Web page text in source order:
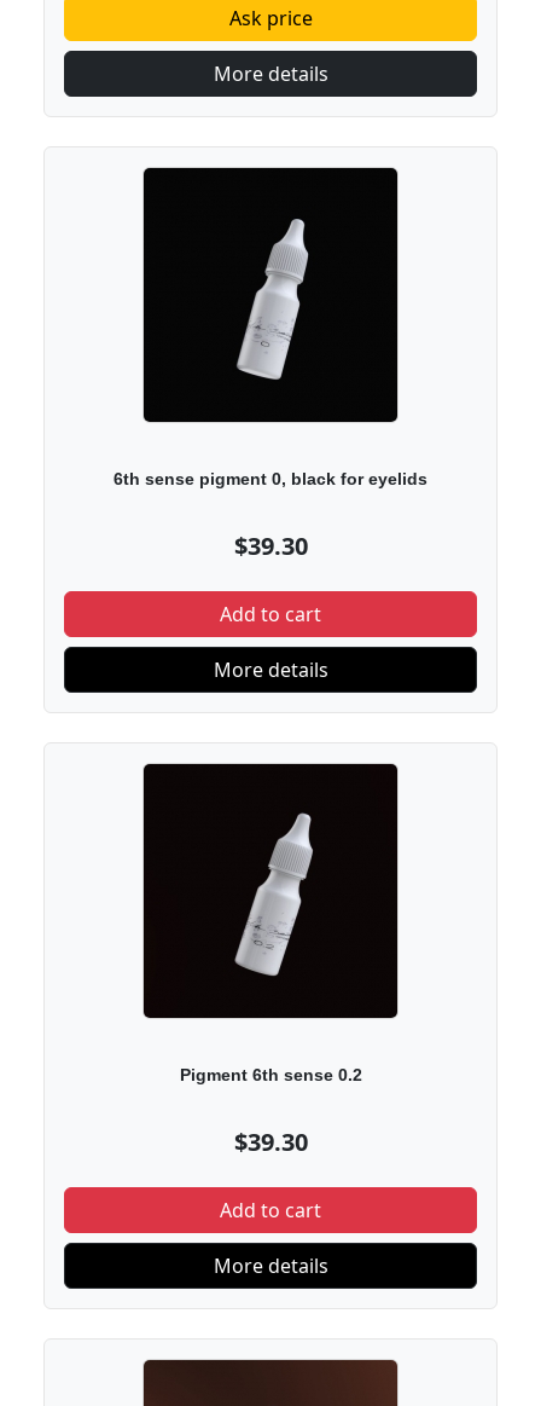
Ask price
More details
6th sense pigment 0, black for eyelids
$39.30
Add to cart
More details
Pigment 6th sense 0.2
$39.30
Add to cart
More details